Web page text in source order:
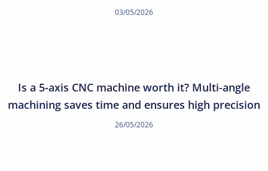
03/05/2026
Is a 5-axis CNC machine worth it? Multi-angle
machining saves time and ensures high precision
26/05/2026